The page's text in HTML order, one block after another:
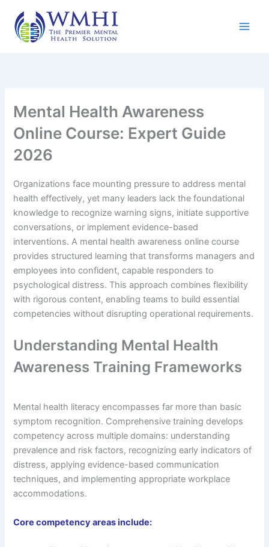
content
Mental Health Awareness
Online Course: Expert Guide
2026
Organizations face mounting pressure to address mental
health effectively, yet many leaders lack the foundational
knowledge to recognize warning signs, initiate supportive
conversations, or implement evidence-based
interventions. A mental health awareness online course
provides structured learning that transforms managers and
employees into confident, capable responders to
psychological distress. This approach combines flexibility
with rigorous content, enabling teams to build essential
competencies without disrupting operational requirements.
Understanding Mental Health
Awareness Training Frameworks
Mental health literacy encompasses far more than basic
symptom recognition. Comprehensive training develops
competency across multiple domains: understanding
prevalence and risk factors, recognizing early indicators of
distress, applying evidence-based communication
techniques, and implementing appropriate workplace
accommodations.
Core competency areas include: